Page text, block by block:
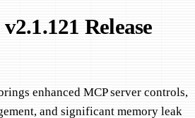
Release
enhanced MCP server controls,
and significant memory leak